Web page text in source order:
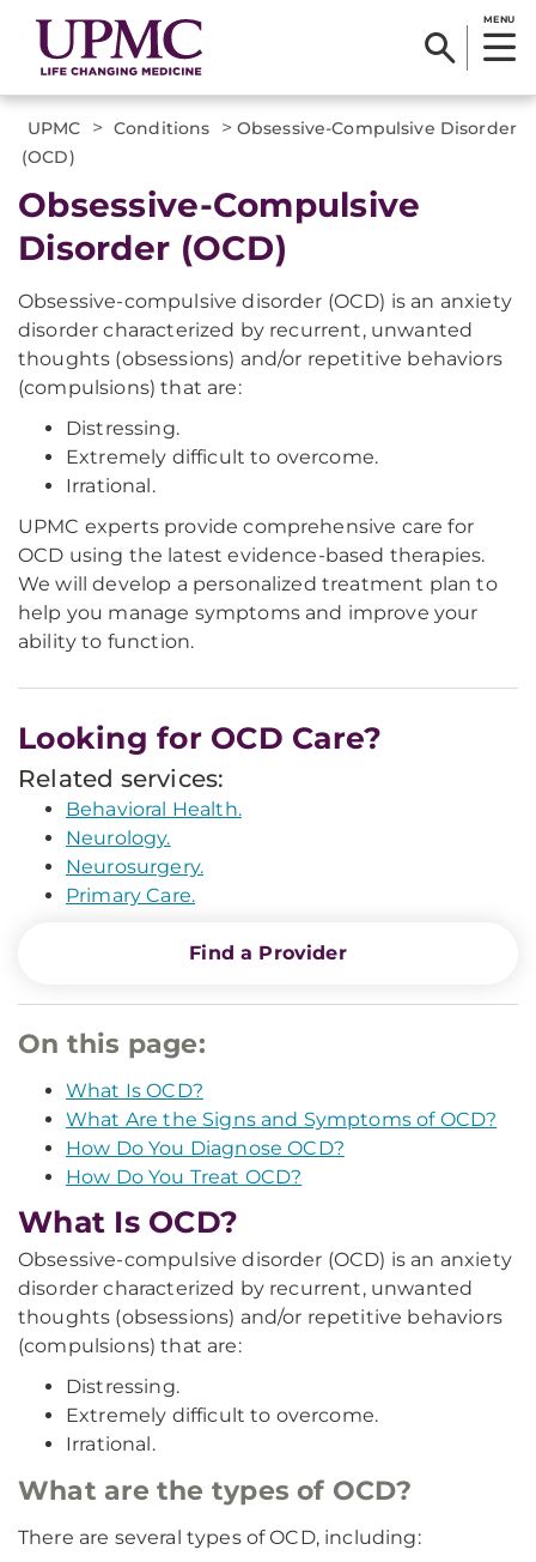
MENU
UPMC > Conditions > Obsessive-Compulsive Disorder
(OCD)
Obsessive-Compulsive
Disorder (OCD)
Obsessive-compulsive disorder (OCD) is an anxiety
disorder characterized by recurrent, unwanted
thoughts (obsessions) and/or repetitive behaviors
(compulsions) that are:
Distressing.
Extremely difficult to overcome.
Irrational.
UPMC experts provide comprehensive care for
OCD using the latest evidence-based therapies.
We will develop a personalized treatment plan to
help you manage symptoms and improve your
ability to function.
Looking for OCD Care?
Related services:
Behavioral Health.
Neurology.
Neurosurgery.
Primary Care.
Find a Provider
On this page:
What Is OCD?
What Are the Signs and Symptoms of OCD?
How Do You Diagnose OCD?
How Do You Treat OCD?
What Is OCD?
Obsessive-compulsive disorder (OCD) is an anxiety
disorder characterized by recurrent, unwanted
thoughts (obsessions) and/or repetitive behaviors
(compulsions) that are:
Distressing.
Extremely difficult to overcome.
Irrational.
What are the types of OCD?
There are several types of OCD, including: